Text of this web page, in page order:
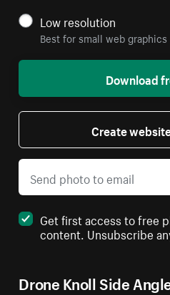
Drone Knoll Side
Low resolution
Best for small web graphics
Download
Create
Get first access to free
content. Unsubscribe